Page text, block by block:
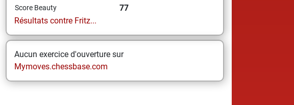
Score Beauty
77
Résultats contre Fritz...
Aucun exercice d'ouverture sur
Mymoves.chessbase.com